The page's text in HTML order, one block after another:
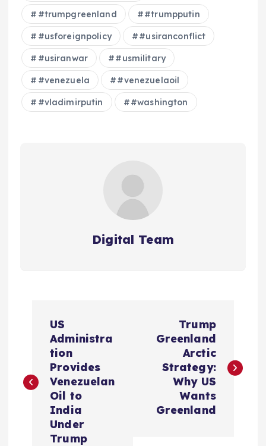
#trumpgreenland #trumpputin
#usforeignpolicy #usiranconflict
#usiranwar #usmilitary
#venezuela #venezuelaoil
#vladimirputin #washington
Digital Team
s
US
Administra
tion
Provides
Venezuelan
Oil to
India
Under
Trump
Trump
Greenland
Arctic
Strategy:
Why US
Wants
Greenland